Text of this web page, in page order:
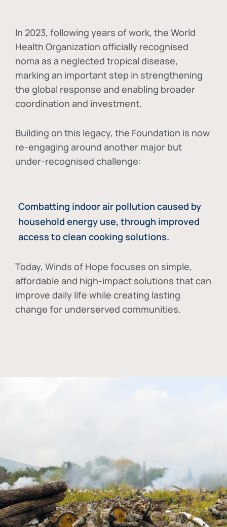
In 2023, following years of work, the World
Health Organization officially recognised
noma as a neglected tropical disease,
marking an important step in strengthening
the global response and enabling broader
coordination and investment.
Building on this legacy, the Foundation is now
re-engaging around another major but
under-recognised challenge:
Combatting indoor air pollution caused by
household energy use, through improved
access to clean cooking solutions.
Today, Winds of Hope focuses on simple,
affordable and high-impact solutions that can
improve daily life while creating lasting
change for underserved communities.